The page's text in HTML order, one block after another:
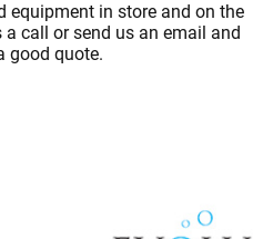
equipment in store and on the
call or send us an email and
good quote.